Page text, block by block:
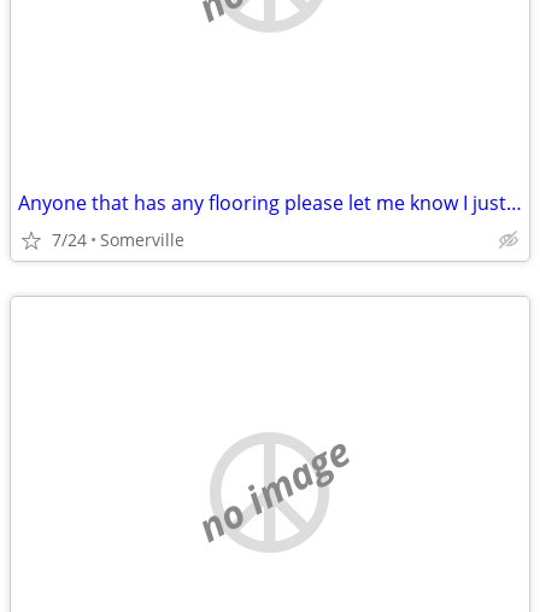
Anyone that has any flooring please let me know I just lost my mother and Im tru
7/24 Somerville
no image